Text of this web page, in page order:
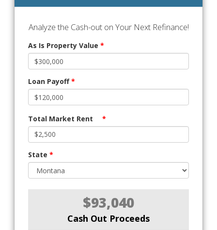
Analyze the Cash-out on Your Next Refinance!
As Is Property Value *
Loan Payoff*
Total Market Rent *
State *
$93,040
Cash Out Proceeds